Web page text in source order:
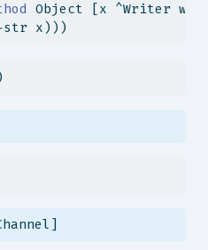
Object [x ^Writer w]
x)))